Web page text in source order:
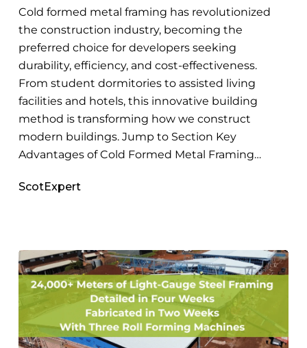
to
Modern
Steel
Construction
Cold formed metal framing has revolutionized
the construction industry, becoming the
preferred choice for developers seeking
durability, efficiency, and cost-effectiveness.
From student dormitories to assisted living
facilities and hotels, this innovative building
method is transforming how we construct
modern buildings. Jump to Section Key
Advantages of Cold Formed Metal Framing…
ScotExpert